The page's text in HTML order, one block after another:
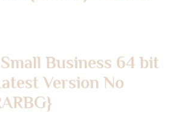
Business 64 bit
Version No